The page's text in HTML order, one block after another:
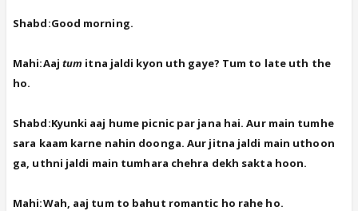
Shabd:Good morning.
Mahi:Aaj tum itna jaldi kyon uth gaye? Tum to late uth the
ho.
Shabd:Kyunki aaj hume picnic par jana hai. Aur main tumhe
sara kaam karne nahin doonga. Aur jitna jaldi main uthoon
ga, uthni jaldi main tumhara chehra dekh sakta hoon.
Mahi:Wah, aaj tum to bahut romantic ho rahe ho.